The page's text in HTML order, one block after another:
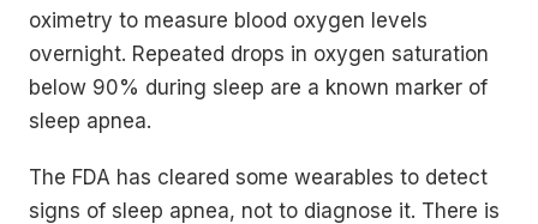
oximetry to measure blood oxygen levels
overnight. Repeated drops in oxygen saturation
below 90% during sleep are a known marker of
sleep apnea.
The FDA has cleared some wearables to detect
signs of sleep apnea, not to diagnose it. There is